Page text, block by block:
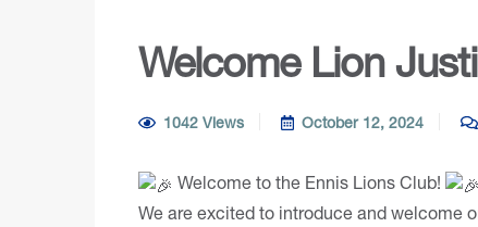
Welcome Lion
1042 Views October 12, 2024
Welcome to the Ennis Lions Club!
We are excited to introduce and welcome